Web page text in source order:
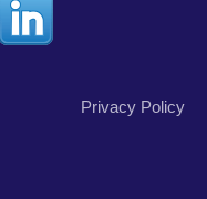
Privacy Policy